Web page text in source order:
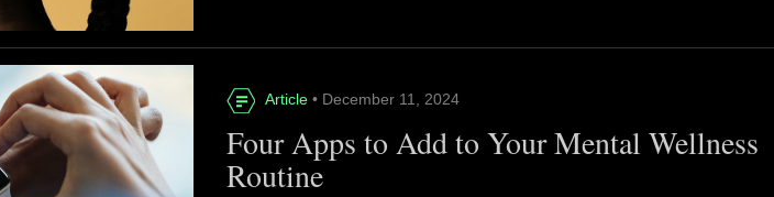
Article • December 11, 2024
Four Apps to Add to Your Mental Wellness
Routine